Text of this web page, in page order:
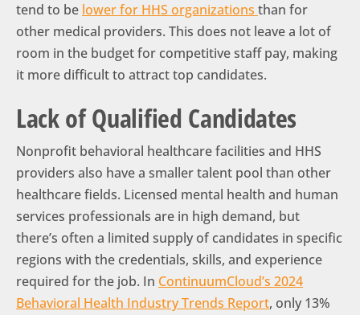
tend to be lower for HHS organizations than for
other medical providers. This does not leave a lot of
room in the budget for competitive staff pay, making
it more difficult to attract top candidates.
Lack of Qualified Candidates
Nonprofit behavioral healthcare facilities and HHS
providers also have a smaller talent pool than other
healthcare fields. Licensed mental health and human
services professionals are in high demand, but
there’s often a limited supply of candidates in specific
regions with the credentials, skills, and experience
required for the job. In ContinuumCloud’s 2024
Behavioral Health Industry Trends Report, only 13%